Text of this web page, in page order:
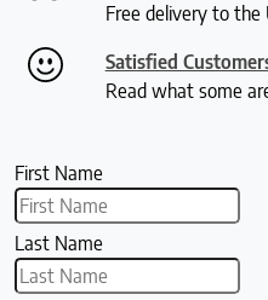
Free delivery to the
Satisfied
Read what some
First Name
Last Name